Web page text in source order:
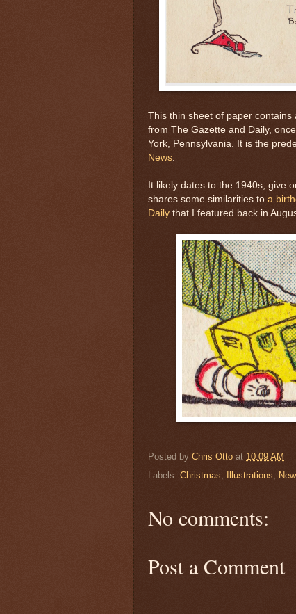
This thin sheet of paper contains
from The Gazette and Daily,
York, Pennsylvania. It is the
News.
It likely dates to the 1940s, give
shares some similarities to a
Daily that I featured back in
Posted by Chris Otto at 10:09 AM
Labels: Christmas, Illustrations,
No comments:
Post a Comment